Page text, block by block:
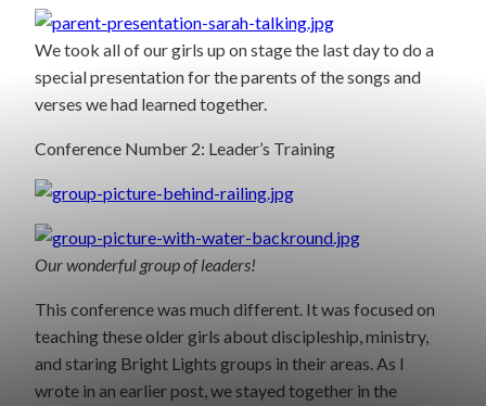
We took all of our girls up on stage the last day to do a
special presentation for the parents of the songs and
verses we had learned together.
Conference Number 2: Leader’s Training
Our wonderful group of leaders!
This conference was much different. It was focused on
teaching these older girls about discipleship, ministry,
and staring Bright Lights groups in their areas. As I
wrote in an earlier post, we stayed together in the